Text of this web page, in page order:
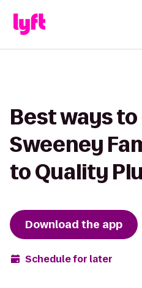
Best ways
Sweeney
to Quality
Download the app
Schedule for later